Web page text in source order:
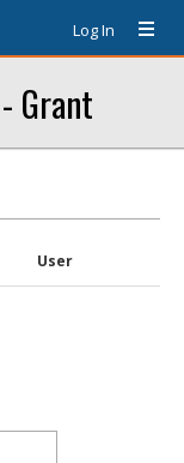
Log In
Grant
User